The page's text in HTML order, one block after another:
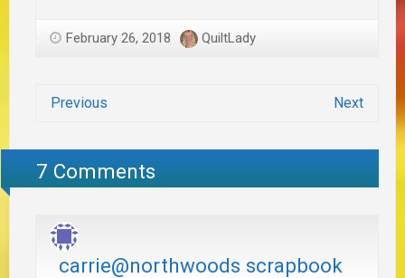
February 26, 2018 QuiltLady
Previous Next
7 Comments
carrie@northwoods scrapbook